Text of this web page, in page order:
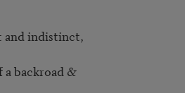
and indistinct,
a backroad &